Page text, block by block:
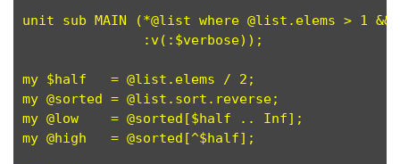
unit sub MAIN (*@list where @list.elems > 1 &&
:v(:$verbose));
my $half   = @list.elems / 2;
my @sorted = @list.sort.reverse;
my @low    = @sorted[$half .. Inf];
my @high   = @sorted[^$half];